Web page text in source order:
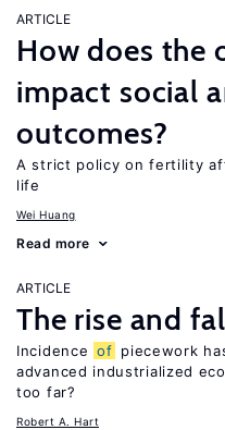
ARTICLE
How does the
impact social
outcomes?
A strict policy on fertility
life
Wei Huang
Read more
ARTICLE
The rise and
Incidence of piecework
advanced industrialized
too far?
Robert A. Hart